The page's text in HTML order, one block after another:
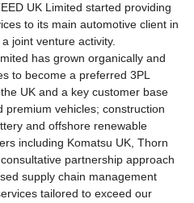
UK Limited started providing
to its main automotive client in
joint venture activity.
has grown organically and
to become a preferred 3PL
UK and a key customer base
premium vehicles; construction
and offshore renewable
including Komatsu UK, Thorn
partnership approach
supply chain management
tailored to exceed our